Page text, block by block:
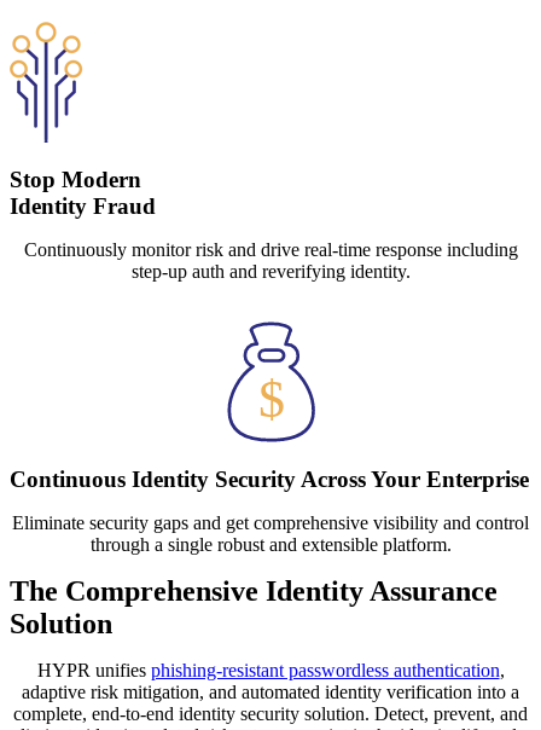
Stop Modern
Identity Fraud
Continuously monitor risk and drive real-time response including
step-up auth and reverifying identity.
Continuous Identity Security Across Your Enterprise
Eliminate security gaps and get comprehensive visibility and control
through a single robust and extensible platform.
The Comprehensive Identity Assurance
Solution
HYPR unifies phishing-resistant passwordless authentication,
adaptive risk mitigation, and automated identity verification into a
complete, end-to-end identity security solution. Detect, prevent, and